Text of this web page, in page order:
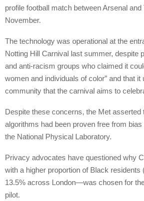
profile football match between Arsenal and
November.
The technology was operational at the
Notting Hill Carnival last summer, despite
and anti-racism groups who claimed it
women and individuals of color” and that it
community that the carnival aims to
Despite these concerns, the Met asserted
algorithms had been proven free from
the National Physical Laboratory.
Privacy advocates have questioned why
with a higher proportion of Black residents
13.5% across London—was chosen for
pilot.